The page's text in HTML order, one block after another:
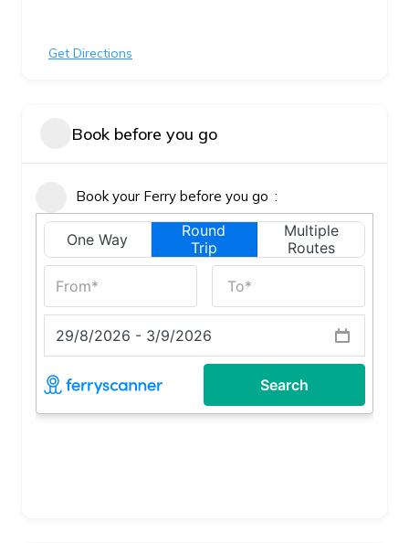
Get Directions
Book before you go
Book your Ferry before you go